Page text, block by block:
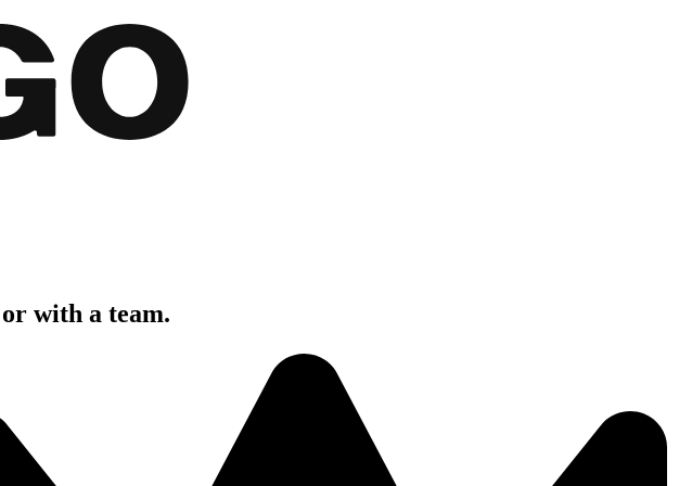
with a team.